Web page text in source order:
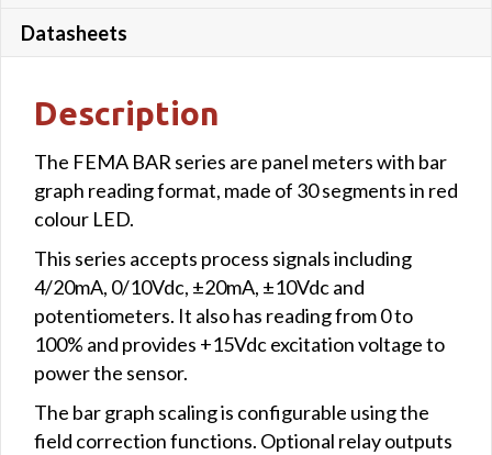
Datasheets
Description
The FEMA BAR series are panel meters with bar
graph reading format, made of 30 segments in red
colour LED.
This series accepts process signals including
4/20mA, 0/10Vdc, ±20mA, ±10Vdc and
potentiometers. It also has reading from 0 to
100% and provides +15Vdc excitation voltage to
power the sensor.
The bar graph scaling is configurable using the
field correction functions. Optional relay outputs